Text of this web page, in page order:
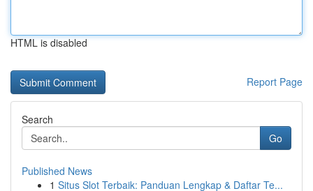
HTML is disabled
Report Page
Search
Go
Published News
1 Situs Slot Terbaik: Panduan Lengkap & Daftar Te...